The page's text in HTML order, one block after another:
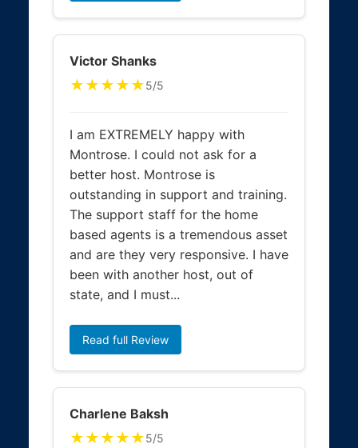
Victor Shanks
★★★★★5/5
I am EXTREMELY happy with
Montrose. I could not ask for a
better host. Montrose is
outstanding in support and training.
The support staff for the home
based agents is a tremendous asset
and are they very responsive. I have
been with another host, out of
state, and I must...
Read full Review
Charlene Baksh
★★★★★5/5